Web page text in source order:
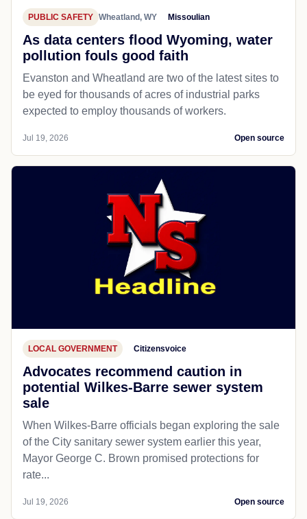
PUBLIC SAFETY Wheatland, WY Missoulian
As data centers flood Wyoming, water
pollution fouls good faith
Evanston and Wheatland are two of the latest sites to
be eyed for thousands of acres of industrial parks
expected to employ thousands of workers.
Jul 19, 2026 Open source
LOCAL GOVERNMENT Citizensvoice
Advocates recommend caution in
potential Wilkes-Barre sewer system
sale
When Wilkes-Barre officials began exploring the sale
of the City sanitary sewer system earlier this year,
Mayor George C. Brown promised protections for
rate...
Jul 19, 2026 Open source